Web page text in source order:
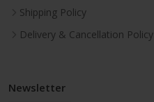
Shipping Policy
Delivery & Cancellation Policy
Newsletter